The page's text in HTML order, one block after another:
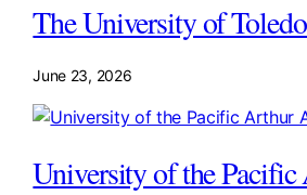
The University of
June 23, 2026
University of the